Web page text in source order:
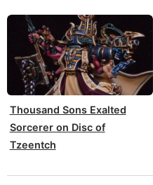
Thousand Sons Exalted
Sorcerer on Disc of
Tzeentch